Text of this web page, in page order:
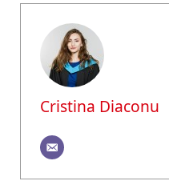
Cristina Diaconu